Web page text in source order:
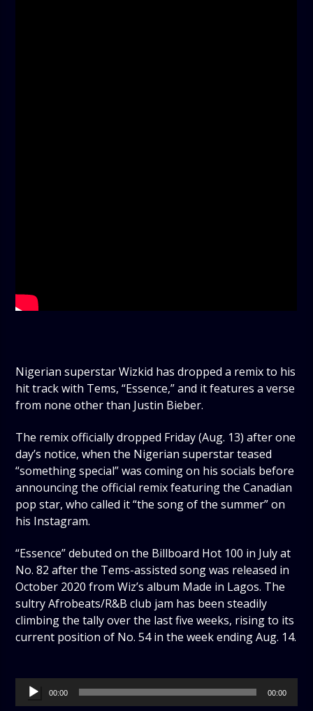
Nigerian superstar Wizkid has dropped a remix to his
hit track with Tems, “Essence,” and it features a verse
from none other than Justin Bieber.
The remix officially dropped Friday (Aug. 13) after one
day’s notice, when the Nigerian superstar teased
“something special” was coming on his socials before
announcing the official remix featuring the Canadian
pop star, who called it “the song of the summer” on
his Instagram.
“Essence” debuted on the Billboard Hot 100 in July at
No. 82 after the Tems-assisted song was released in
October 2020 from Wiz’s album Made in Lagos. The
sultry Afrobeats/R&B club jam has been steadily
climbing the tally over the last five weeks, rising to its
current position of No. 54 in the week ending Aug. 14.
Audio
Player
00:00 00:00